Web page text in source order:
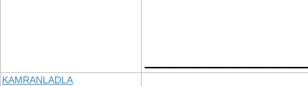
KAMRANLADLA